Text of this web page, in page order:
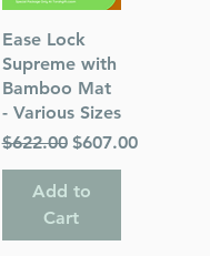
Quick View
Ease Lock
Supreme with
Bamboo Mat
- Various Sizes
Regular Price
$622.00 Sale Price
$607.00
Add to
Cart